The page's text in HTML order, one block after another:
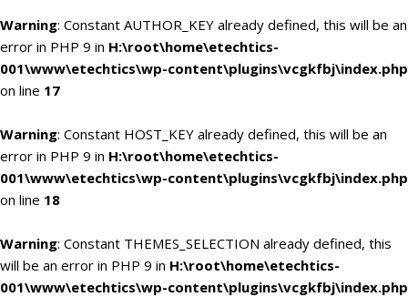
Warning: Constant AUTHOR_KEY already defined, this will be an
error in PHP 9 in H:\root\home\etechtics-
001\www\etechtics\wp-content\plugins\vcgkfbj\index.php
on line 17
Warning: Constant HOST_KEY already defined, this will be an
error in PHP 9 in H:\root\home\etechtics-
001\www\etechtics\wp-content\plugins\vcgkfbj\index.php
on line 18
Warning: Constant THEMES_SELECTION already defined, this
will be an error in PHP 9 in H:\root\home\etechtics-
001\www\etechtics\wp-content\plugins\vcgkfbj\index.php